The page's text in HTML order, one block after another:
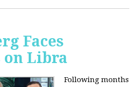
Faces
on Libra
Following months